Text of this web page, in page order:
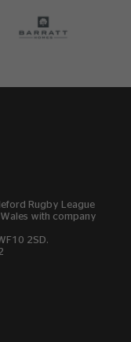
Rugby League
with company
2SD.